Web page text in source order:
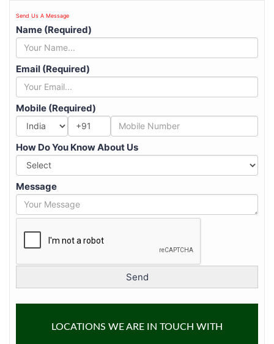
Send Us A Message
Name (Required)
Email (Required)
Mobile (Required)
+91
How Do You Know About Us
Message
LOCATIONS WE ARE IN TOUCH WITH